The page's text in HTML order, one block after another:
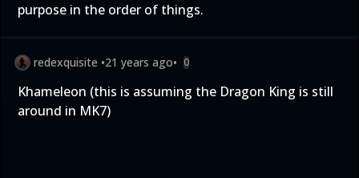
purpose in the order of things.
redexquisite •21 years ago• 0
Khameleon (this is assuming the Dragon King is still
around in MK7)